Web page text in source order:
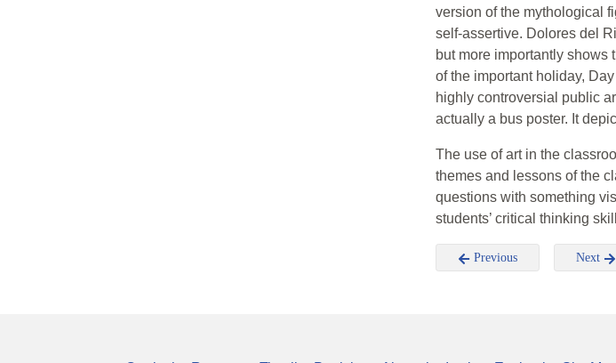
version of the mythological
self-assertive. Dolores del
but more importantly shows
of the important holiday,
highly controversial public
actually a bus poster. It
The use of art in the
themes and lessons of the
questions with something
students’ critical thinking
Previous Next